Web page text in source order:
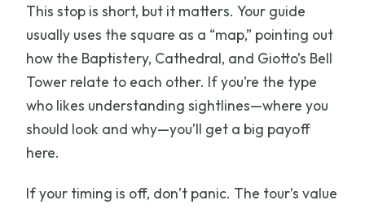
This stop is short, but it matters. Your guide
usually uses the square as a “map,” pointing out
how the Baptistery, Cathedral, and Giotto’s Bell
Tower relate to each other. If you’re the type
who likes understanding sightlines—where you
should look and why—you’ll get a big payoff
here.
If your timing is off, don’t panic. The tour’s value